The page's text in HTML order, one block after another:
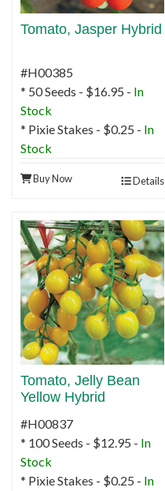
Tomato, Jasper Hybrid
#H00385
* 50 Seeds - $16.95 - In
Stock
* Pixie Stakes - $0.25 - In
Stock
Buy Now Details
Tomato, Jelly Bean
Yellow Hybrid
#H00837
* 100 Seeds - $12.95 - In
Stock
* Pixie Stakes - $0.25 - In